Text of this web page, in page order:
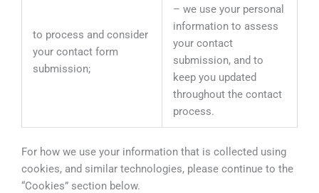
to process and consider
your contact form
submission;
– we use your personal
information to assess
your contact
submission, and to
keep you updated
throughout the contact
process.
For how we use your information that is collected using
cookies, and similar technologies, please continue to the
“Cookies” section below.